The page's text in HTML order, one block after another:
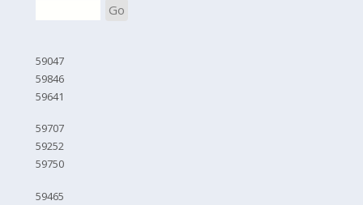
Go
59047
59846
59641
59707
59252
59750
59465